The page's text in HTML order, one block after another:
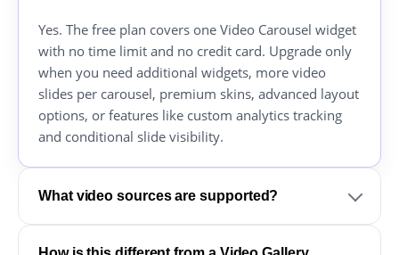
Yes. The free plan covers one Video Carousel widget
with no time limit and no credit card. Upgrade only
when you need additional widgets, more video
slides per carousel, premium skins, advanced layout
options, or features like custom analytics tracking
and conditional slide visibility.
What video sources are supported?